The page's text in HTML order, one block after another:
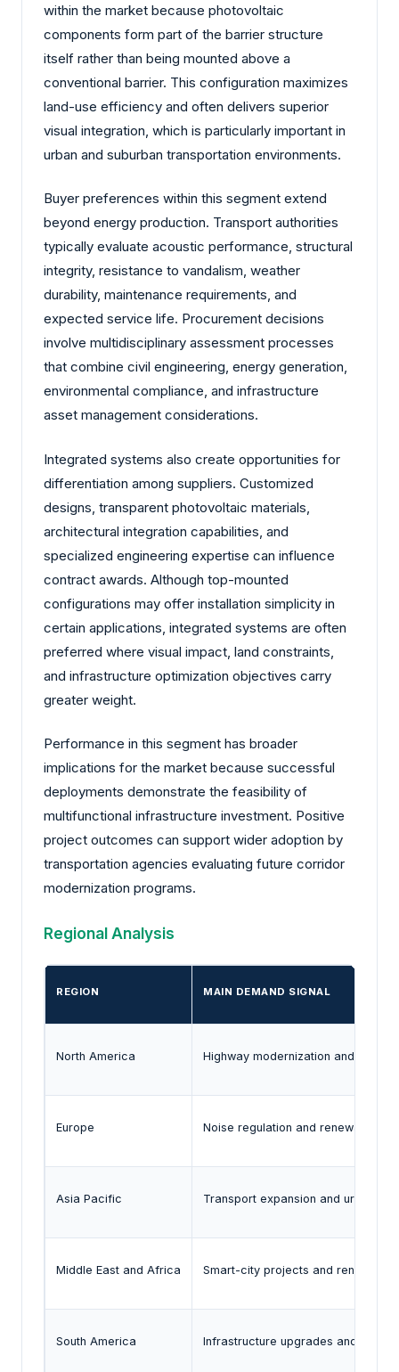
within the market because photovoltaic
components form part of the barrier structure
itself rather than being mounted above a
conventional barrier. This configuration maximizes
land-use efficiency and often delivers superior
visual integration, which is particularly important in
urban and suburban transportation environments.
Buyer preferences within this segment extend
beyond energy production. Transport authorities
typically evaluate acoustic performance, structural
integrity, resistance to vandalism, weather
durability, maintenance requirements, and
expected service life. Procurement decisions
involve multidisciplinary assessment processes
that combine civil engineering, energy generation,
environmental compliance, and infrastructure
asset management considerations.
Integrated systems also create opportunities for
differentiation among suppliers. Customized
designs, transparent photovoltaic materials,
architectural integration capabilities, and
specialized engineering expertise can influence
contract awards. Although top-mounted
configurations may offer installation simplicity in
certain applications, integrated systems are often
preferred where visual impact, land constraints,
and infrastructure optimization objectives carry
greater weight.
Performance in this segment has broader
implications for the market because successful
deployments demonstrate the feasibility of
multifunctional infrastructure investment. Positive
project outcomes can support wider adoption by
transportation agencies evaluating future corridor
modernization programs.
Regional Analysis
REGION MAIN DEMAND SIGNAL
North America Highway modernization and state-
Europe Noise regulation and renewable
Asia Pacific Transport expansion and urban
Middle East and Africa Smart-city projects and
South America Infrastructure upgrades and